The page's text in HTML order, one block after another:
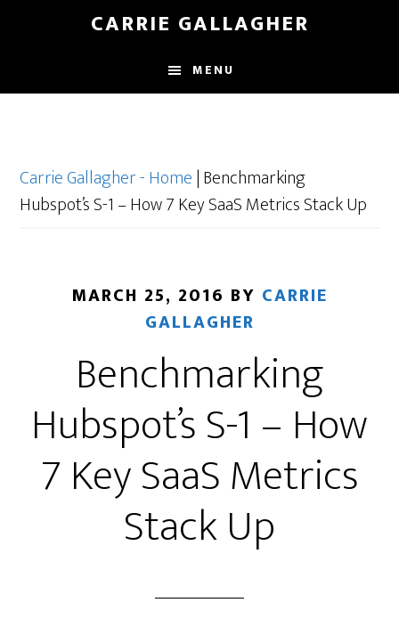
content
CARRIE GALLAGHER
MENU
Carrie Gallagher - Home|Benchmarking
Hubspot’s S-1 – How 7 Key SaaS Metrics Stack Up
MARCH 25, 2016 BY CARRIE
GALLAGHER
Benchmarking
Hubspot’s S-1 – How
7 Key SaaS Metrics
Stack Up